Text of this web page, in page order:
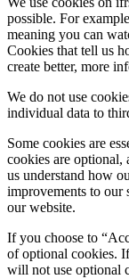
possible. For
meaning you can
Cookies that tell us
create better, more
We do not use
individual data to
Some cookies are
cookies are optional,
us understand how
improvements to our
our website.
If you choose to
of optional cookies.
will not use optional